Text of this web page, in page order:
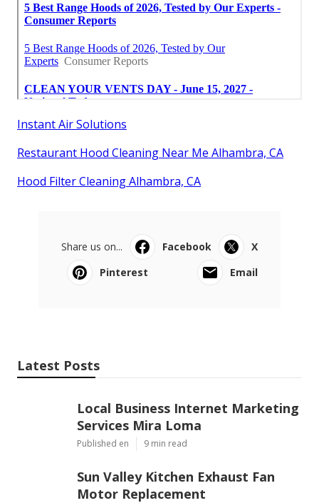
Instant Air Solutions
Restaurant Hood Cleaning Near Me Alhambra, CA
Hood Filter Cleaning Alhambra, CA
Share us on... Facebook
X
Pinterest
Email
Latest Posts
Local Business Internet Marketing
Services Mira Loma
Published en 9 min read
Sun Valley Kitchen Exhaust Fan
Motor Replacement